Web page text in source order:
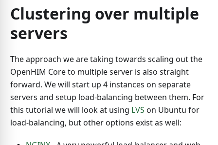
Clustering over multiple
servers
The approach we are taking towards scaling out the
OpenHIM Core to multiple server is also straight
forward. We will start up 4 instances on separate
servers and setup load-balancing between them. For
this tutorial we will look at using LVS on Ubuntu for
load-balancing, but other options exist as well: